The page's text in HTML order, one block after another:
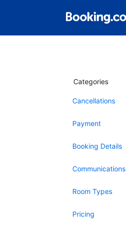
Categories
Cancellations
Payment
Booking Details
Communications
Room Types
Pricing